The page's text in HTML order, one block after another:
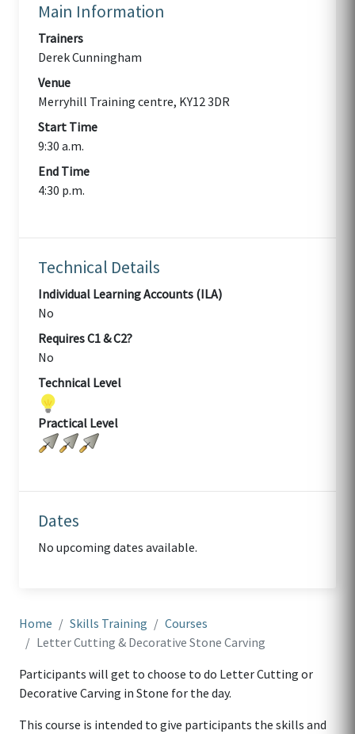
Main Information
Trainers
Derek Cunningham
Venue
Merryhill Training centre, KY12 3DR
Start Time
9:30 a.m.
End Time
4:30 p.m.
Technical Details
Individual Learning Accounts (ILA)
No
Requires C1 & C2?
No
Technical Level
Practical Level
Dates
No upcoming dates available.
Home Skills Training
Courses
Letter Cutting & Decorative Stone Carving
Participants will get to choose to do Letter Cutting or
Decorative Carving in Stone for the day.
This course is intended to give participants the skills and